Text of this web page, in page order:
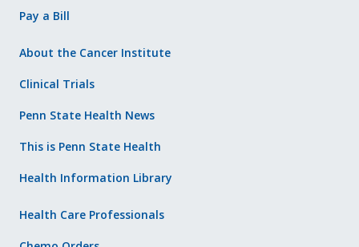
Pay a Bill
About the Cancer Institute
Clinical Trials
Penn State Health News
This is Penn State Health
Health Information Library
Health Care Professionals